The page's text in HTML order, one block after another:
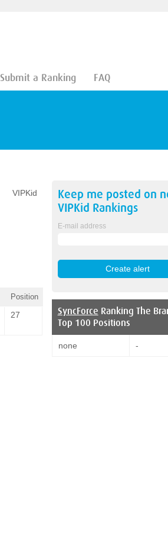
Submit a Ranking FAQ
VIPKid
Position
27
Keep me posted on
VIPKid Rankings
E-mail address
SyncForce Ranking The
Top 100 Positions
none -